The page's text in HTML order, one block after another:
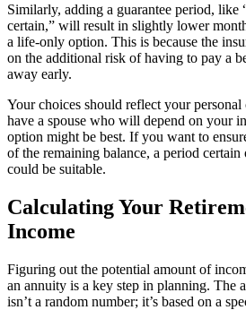
Similarly, adding a guarantee period, like
certain,” will result in slightly lower
a life-only option. This is because the
on the additional risk of having to pay a
away early.
Your choices should reflect your
have a spouse who will depend on your
option might be best. If you want to
of the remaining balance, a period
could be suitable.
Calculating Your
Income
Figuring out the potential amount of
an annuity is a key step in planning. The
isn’t a random number; it’s based on a